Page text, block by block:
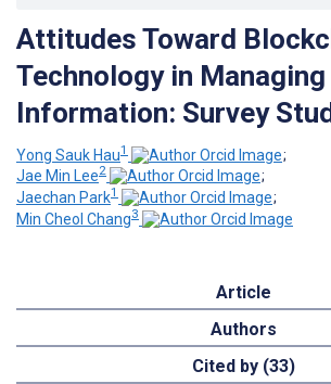
Attitudes Toward
Technology in
Information: Survey
Yong Sauk Hau1
;
Jae Min Lee2
;
Jaechan Park1
;
Min Cheol Chang3
Article
Authors
Cited by (33)